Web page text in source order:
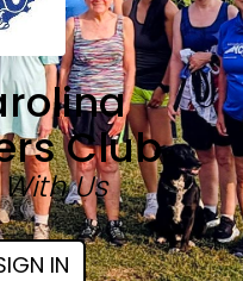
Club
Us
IN